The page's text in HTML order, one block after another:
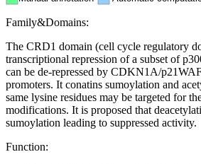
Family&Domains:
The CRD1 domain (cell cycle regulatory
transcriptional repression of a subset of
can be de-repressed by CDKN1A/
promoters. It conatins sumoylation and
same lysine residues may be targeted for
modifications. It is proposed that
sumoylation leading to suppressed activity.
Function: